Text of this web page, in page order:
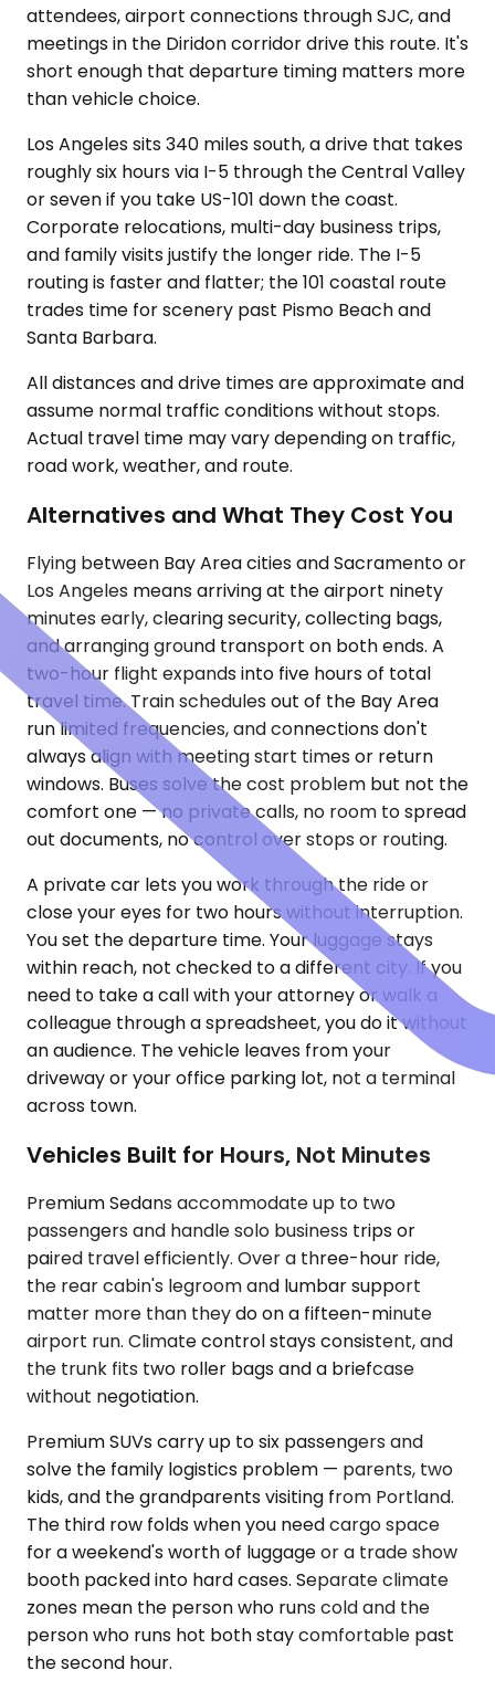
attendees, airport connections through SJC, and
meetings in the Diridon corridor drive this route. It's
short enough that departure timing matters more
than vehicle choice.
Los Angeles sits 340 miles south, a drive that takes
roughly six hours via I-5 through the Central Valley
or seven if you take US-101 down the coast.
Corporate relocations, multi-day business trips,
and family visits justify the longer ride. The I-5
routing is faster and flatter; the 101 coastal route
trades time for scenery past Pismo Beach and
Santa Barbara.
All distances and drive times are approximate and
assume normal traffic conditions without stops.
Actual travel time may vary depending on traffic,
road work, weather, and route.
Alternatives and What They Cost You
Flying between Bay Area cities and Sacramento or
Los Angeles means arriving at the airport ninety
minutes early, clearing security, collecting bags,
and arranging ground transport on both ends. A
two-hour flight expands into five hours of total
travel time. Train schedules out of the Bay Area
run limited frequencies, and connections don't
always align with meeting start times or return
windows. Buses solve the cost problem but not the
comfort one — no private calls, no room to spread
out documents, no control over stops or routing.
A private car lets you work through the ride or
close your eyes for two hours without interruption.
You set the departure time. Your luggage stays
within reach, not checked to a different city. If you
need to take a call with your attorney or walk a
colleague through a spreadsheet, you do it without
an audience. The vehicle leaves from your
driveway or your office parking lot, not a terminal
across town.
Vehicles Built for Hours, Not Minutes
Premium Sedans accommodate up to two
passengers and handle solo business trips or
paired travel efficiently. Over a three-hour ride,
the rear cabin's legroom and lumbar support
matter more than they do on a fifteen-minute
airport run. Climate control stays consistent, and
the trunk fits two roller bags and a briefcase
without negotiation.
Premium SUVs carry up to six passengers and
solve the family logistics problem — parents, two
kids, and the grandparents visiting from Portland.
The third row folds when you need cargo space
for a weekend's worth of luggage or a trade show
booth packed into hard cases. Separate climate
zones mean the person who runs cold and the
person who runs hot both stay comfortable past
the second hour.